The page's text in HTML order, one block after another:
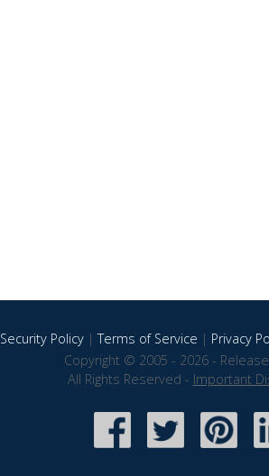
Security Policy|Terms of Service | Privacy
Copyright © 2005 - 2026 -
All Rights Reserved - Important